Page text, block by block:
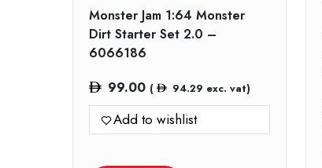
Monster Jam 1:64 Monster
Dirt Starter Set 2.0 –
6066186
99.00 ( 94.29 exc. vat)
Add to wishlist